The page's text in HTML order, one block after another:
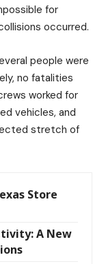
for
occurred.
people were
no fatalities
worked for
vehicles, and
stretch of
Store
A New